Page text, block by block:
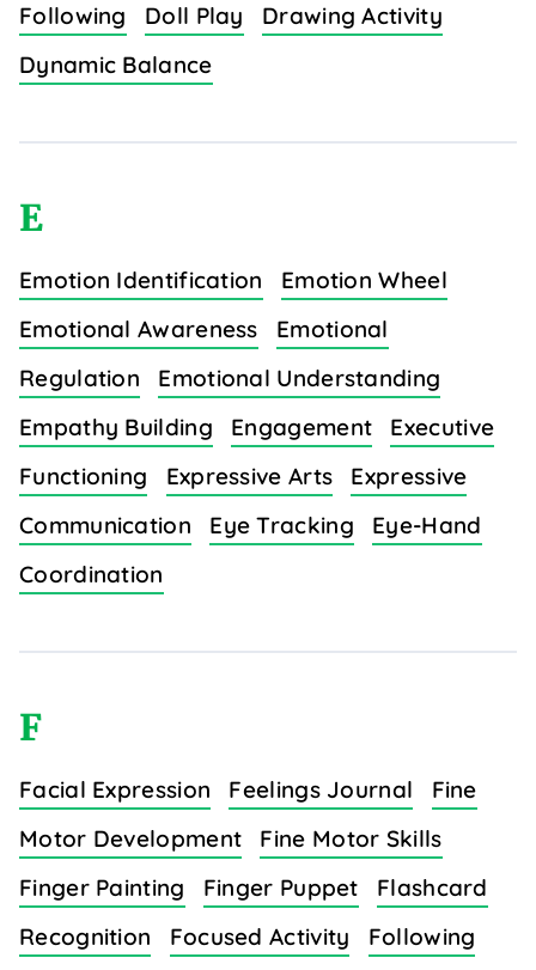
Following
Doll Play
Drawing Activity
Dynamic Balance
E
Emotion Identification
Emotion Wheel
Emotional Awareness
Emotional
Regulation
Emotional Understanding
Empathy Building
Engagement
Executive
Functioning
Expressive Arts
Expressive
Communication
Eye Tracking
Eye-Hand
Coordination
F
Facial Expression Feelings Journal
Fine
Motor Development
Fine Motor Skills
Finger Painting
Finger Puppet
Flashcard
Recognition
Focused Activity
Following